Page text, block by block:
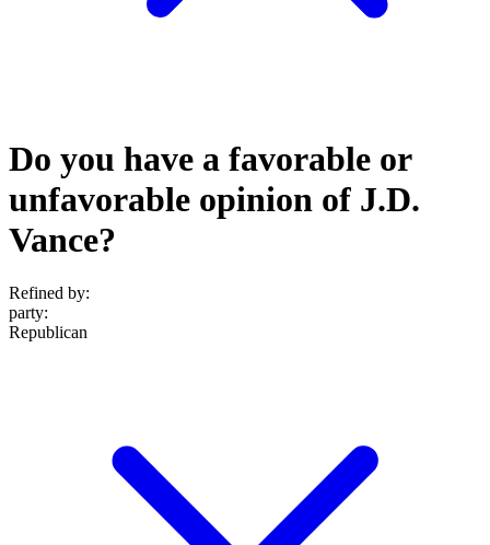
Do you have a favorable or
unfavorable opinion of J.D.
Vance?
Refined by:
party:
Republican